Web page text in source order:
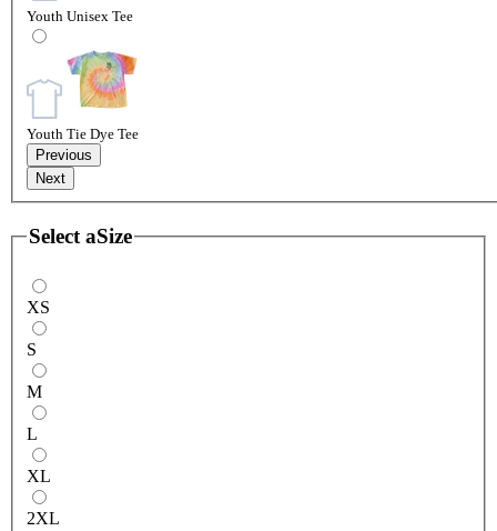
Youth Unisex Tee
Youth Tie Dye Tee
Previous
Next
Select aSize
XS
S
M
L
XL
2XL